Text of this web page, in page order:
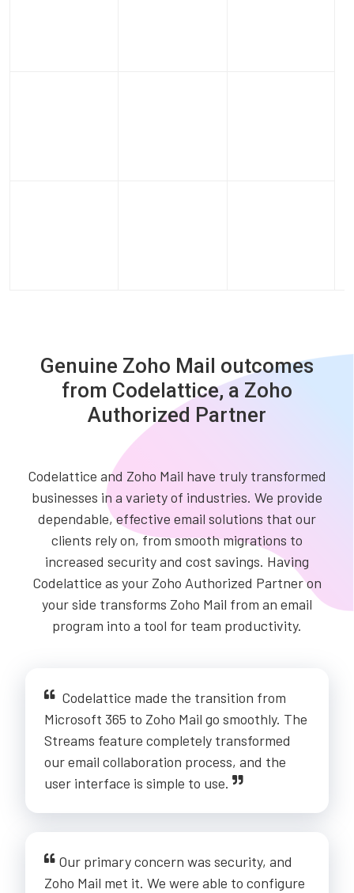
Genuine Zoho Mail outcomes
from Codelattice, a Zoho
Authorized Partner
Codelattice and Zoho Mail have truly transformed
businesses in a variety of industries. We provide
dependable, effective email solutions that our
clients rely on, from smooth migrations to
increased security and cost savings. Having
Codelattice as your Zoho Authorized Partner on
your side transforms Zoho Mail from an email
program into a tool for team productivity.
Codelattice made the transition from
Microsoft 365 to Zoho Mail go smoothly. The
Streams feature completely transformed
our email collaboration process, and the
user interface is simple to use.
Our primary concern was security, and
Zoho Mail met it. We were able to configure